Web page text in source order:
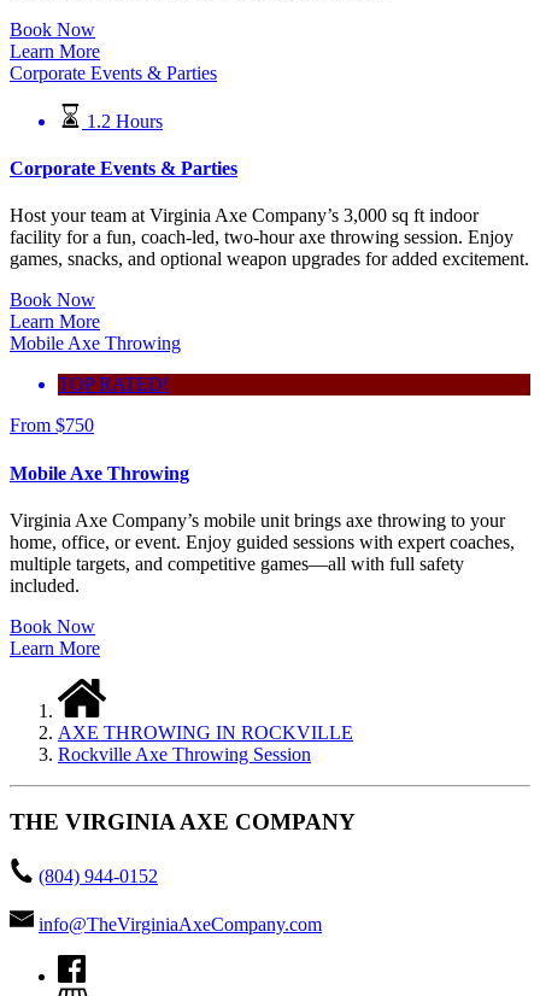
Book Now
Learn More
Corporate Events & Parties
1.2 Hours
Corporate Events & Parties
Host your team at Virginia Axe Company’s 3,000 sq ft indoor
facility for a fun, coach-led, two-hour axe throwing session. Enjoy
games, snacks, and optional weapon upgrades for added excitement.
Book Now
Learn More
Mobile Axe Throwing
TOP RATED!
From $750
Mobile Axe Throwing
Virginia Axe Company’s mobile unit brings axe throwing to your
home, office, or event. Enjoy guided sessions with expert coaches,
multiple targets, and competitive games—all with full safety
included.
Book Now
Learn More
AXE THROWING IN ROCKVILLE
Rockville Axe Throwing Session
THE VIRGINIA AXE COMPANY
(804) 944-0152
info@TheVirginiaAxeCompany.com